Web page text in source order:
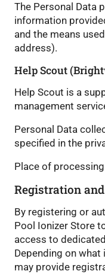
The Personal Data
information
and the means
address).
Help Scout
Help Scout is a
management
Personal Data
specified in the
Place of
Registration
By registering or
Pool Ionizer Store
access to
Depending on
may provide